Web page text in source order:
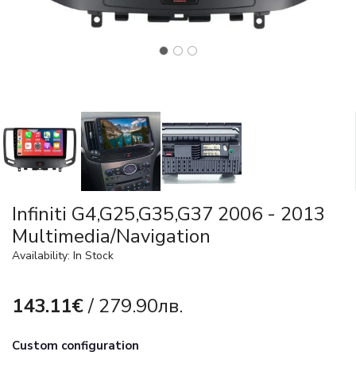
Infiniti G4,G25,G35,G37 2006 - 2013
Multimedia/Navigation
Availability: In Stock
143.11€/ 279.90лв.
Custom configuration